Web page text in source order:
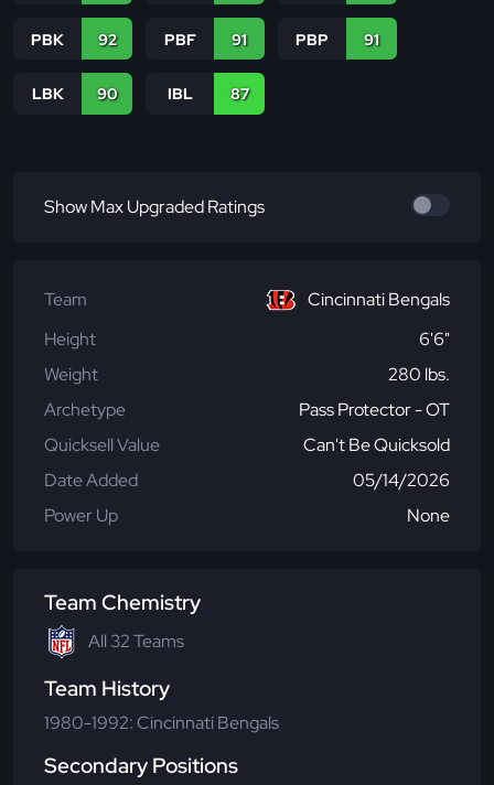
PBK 92 PBF 91 PBP 91
LBK 90 IBL 87
Show Max Upgraded Ratings
Team
Cincinnati Bengals
Height
6'6"
Weight
280 lbs.
Archetype
Pass Protector - OT
Quicksell Value
Can't Be Quicksold
Date Added
05/14/2026
Power Up
None
Team Chemistry
All 32 Teams
Team History
1980-1992: Cincinnati Bengals
Secondary Positions